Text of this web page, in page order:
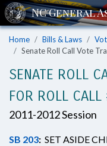
Home Bills & Laws
Senate Roll Call Vote
SENATE ROLL
FOR ROLL
2011-2012 Session
SB 203: SET ASIDE